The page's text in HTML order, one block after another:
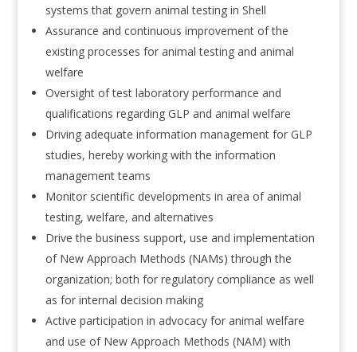
systems that govern animal testing in Shell
Assurance and continuous improvement of the
existing processes for animal testing and animal
welfare
Oversight of test laboratory performance and
qualifications regarding GLP and animal welfare
Driving adequate information management for GLP
studies, hereby working with the information
management teams
Monitor scientific developments in area of animal
testing, welfare, and alternatives
Drive the business support, use and implementation
of New Approach Methods (NAMs) through the
organization; both for regulatory compliance as well
as for internal decision making
Active participation in advocacy for animal welfare
and use of New Approach Methods (NAM) with